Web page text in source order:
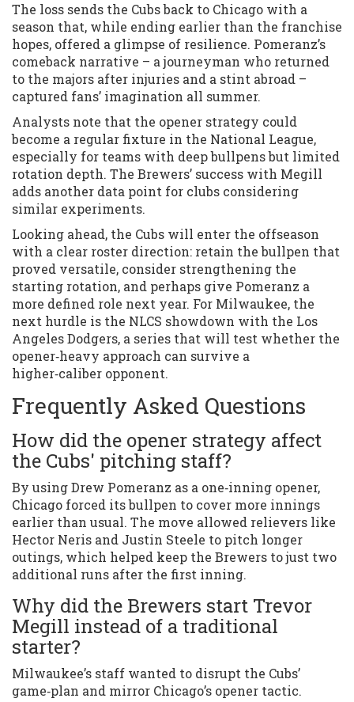
The loss sends the Cubs back to Chicago with a
season that, while ending earlier than the franchise
hopes, offered a glimpse of resilience. Pomeranz’s
comeback narrative – a journeyman who returned
to the majors after injuries and a stint abroad –
captured fans’ imagination all summer.
Analysts note that the opener strategy could
become a regular fixture in the National League,
especially for teams with deep bullpens but limited
rotation depth. The Brewers’ success with Megill
adds another data point for clubs considering
similar experiments.
Looking ahead, the Cubs will enter the offseason
with a clear roster direction: retain the bullpen that
proved versatile, consider strengthening the
starting rotation, and perhaps give Pomeranz a
more defined role next year. For Milwaukee, the
next hurdle is the NLCS showdown with the Los
Angeles Dodgers, a series that will test whether the
opener‑heavy approach can survive a
higher‑caliber opponent.
Frequently Asked Questions
How did the opener strategy affect
the Cubs' pitching staff?
By using Drew Pomeranz as a one‑inning opener,
Chicago forced its bullpen to cover more innings
earlier than usual. The move allowed relievers like
Hector Neris and Justin Steele to pitch longer
outings, which helped keep the Brewers to just two
additional runs after the first inning.
Why did the Brewers start Trevor
Megill instead of a traditional
starter?
Milwaukee’s staff wanted to disrupt the Cubs’
game‑plan and mirror Chicago’s opener tactic.